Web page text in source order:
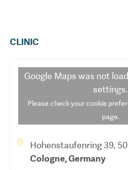
CLINIC
Google Maps was not
settings.
Please check your cookie
page.
Hohenstaufenring 39,
Cologne,Germany